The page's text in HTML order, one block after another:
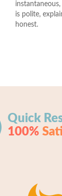
is polite,
honest.
Quick
100%